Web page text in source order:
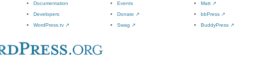
Documentation
Developers
WordPress.tv ↗
Events
Donate ↗
Swag ↗
Matt ↗
bbPress ↗
BuddyPress ↗